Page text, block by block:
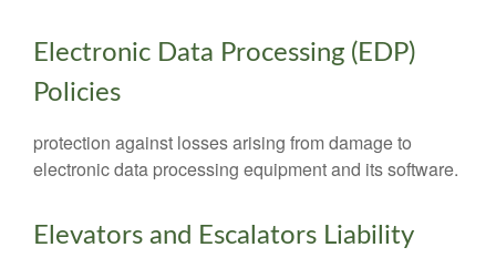
Electronic Data Processing (EDP)
Policies
protection against losses arising from damage to
electronic data processing equipment and its software.
Elevators and Escalators Liability